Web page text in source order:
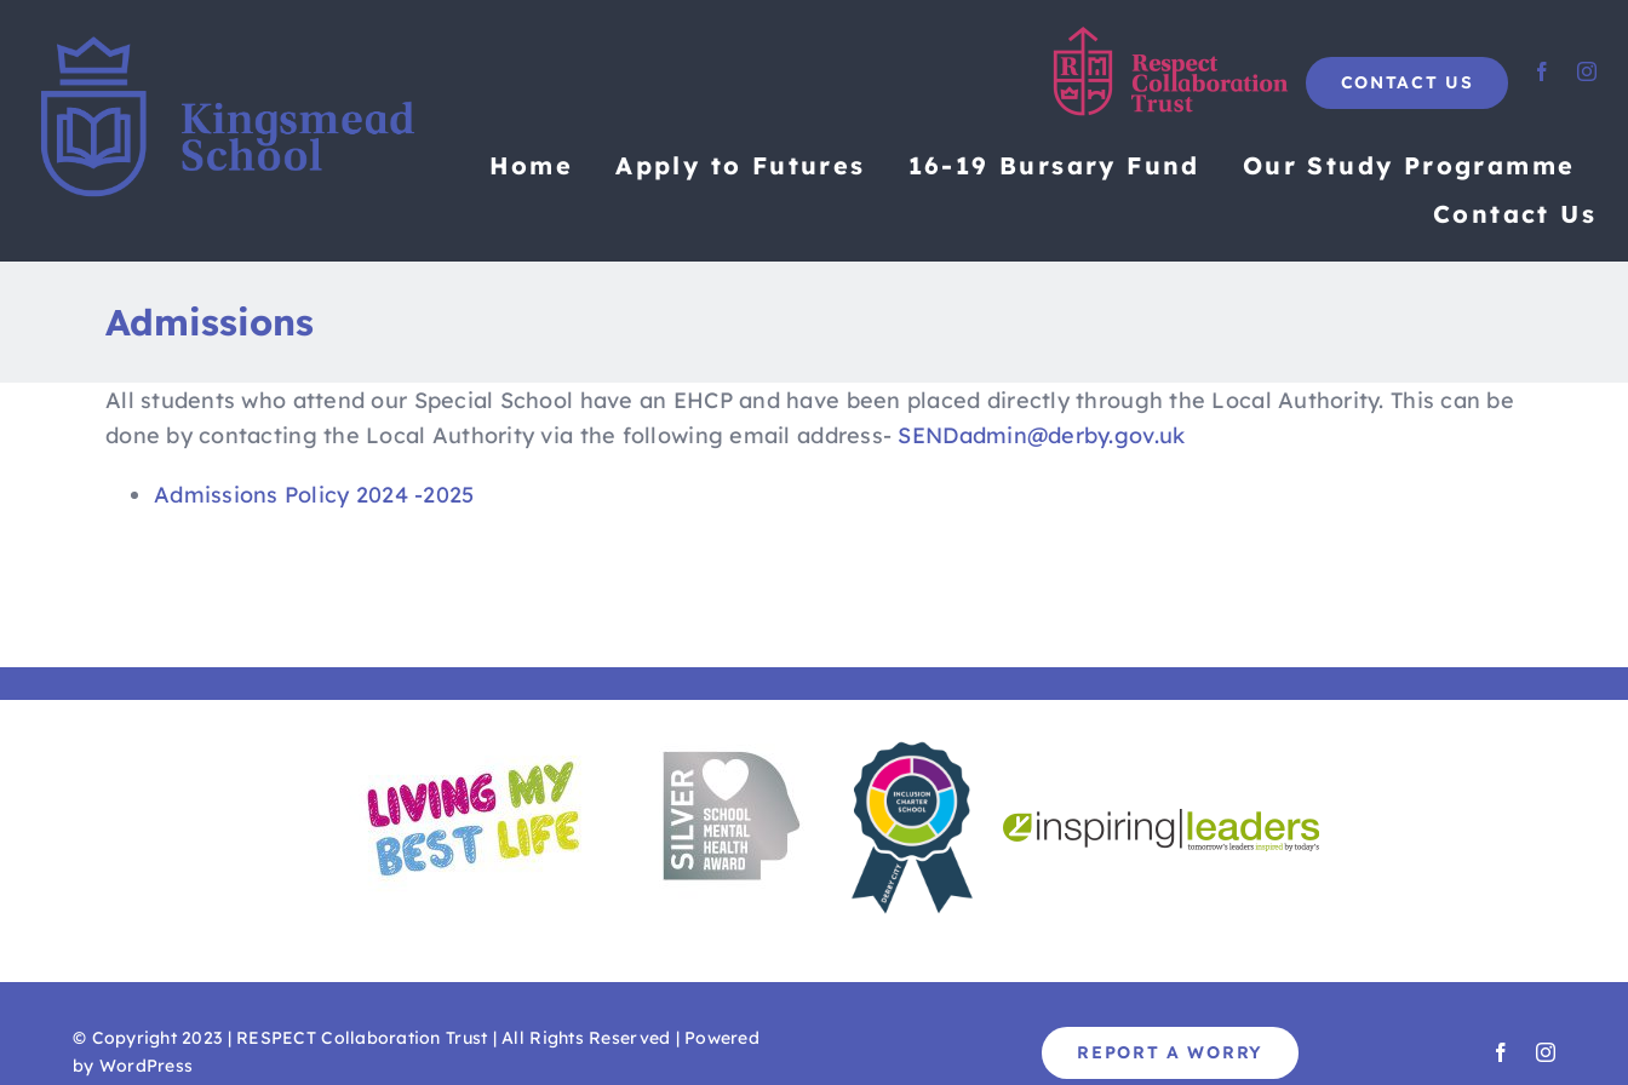
content
CONTACT US
Home Apply to Futures 16-19 Bursary Fund
Our Study Programme
Contact Us
Admissions
All students who attend our Special School have an EHCP and have been placed directly through the Local Authority. This can be
done by contacting the Local Authority via the following email address- SENDadmin@derby.gov.uk
Admissions Policy 2024 -2025
© Copyright 2023 | RESPECT Collaboration Trust | All Rights Reserved | Powered
by WordPress
REPORT A WORRY